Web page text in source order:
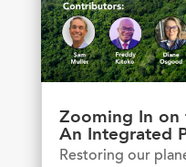
Zooming In
An Integrated
Restoring our